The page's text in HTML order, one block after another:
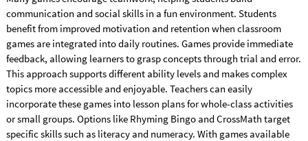
communication and social skills in a fun environment. Students
benefit from improved motivation and retention when classroom
games are integrated into daily routines. Games provide immediate
feedback, allowing learners to grasp concepts through trial and error.
This approach supports different ability levels and makes complex
topics more accessible and enjoyable. Teachers can easily
incorporate these games into lesson plans for whole-class activities
or small groups. Options like Rhyming Bingo and CrossMath target
specific skills such as literacy and numeracy. With games available